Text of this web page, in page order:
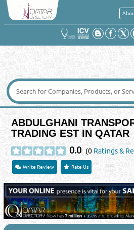
ABDULGHANI
TRADING EST IN QATAR
0.0 (0 Ratings &
Write Review Rate Us